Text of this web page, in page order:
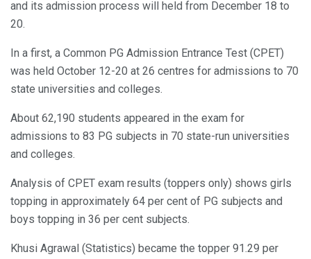
and its admission process will held from December 18 to
20.
In a first, a Common PG Admission Entrance Test (CPET)
was held October 12-20 at 26 centres for admissions to 70
state universities and colleges.
About 62,190 students appeared in the exam for
admissions to 83 PG subjects in 70 state-run universities
and colleges.
Analysis of CPET exam results (toppers only) shows girls
topping in approximately 64 per cent of PG subjects and
boys topping in 36 per cent subjects.
Khusi Agrawal (Statistics) became the topper 91.29 per